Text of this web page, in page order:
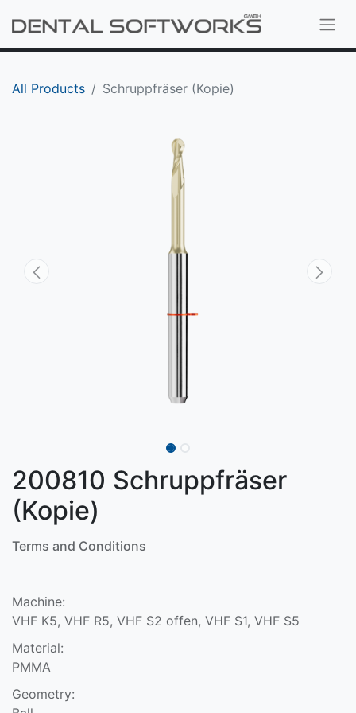
All Products Schruppfräser (Kopie)
200810 Schruppfräser
(Kopie)
Terms and Conditions
Machine:
VHF K5, VHF R5, VHF S2 offen, VHF S1, VHF S5
Material:
PMMA
Geometry: